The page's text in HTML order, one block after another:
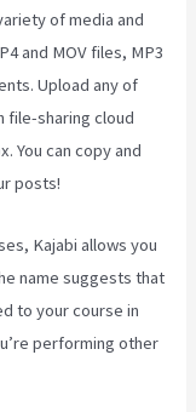
of media and
and MOV files, MP3
Upload any of
file-sharing cloud
You can copy and
posts!
Kajabi allows you
name suggests that
to your course in
performing other